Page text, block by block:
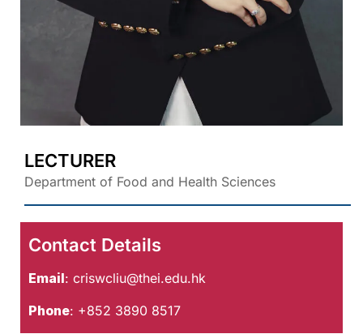
LECTURER
Department of Food and Health Sciences
Contact Details
Email: criswcliu@thei.edu.hk
Phone: +852 3890 8517